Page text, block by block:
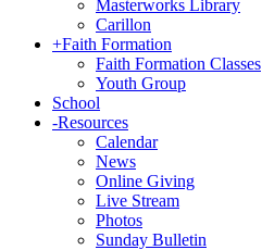
Masterworks Library
Carillon
+Faith Formation
Faith Formation Classes
Youth Group
School
-Resources
Calendar
News
Online Giving
Live Stream
Photos
Sunday Bulletin